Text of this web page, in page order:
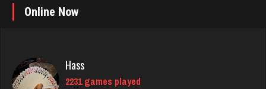
Online Now
Hass
2231 games played